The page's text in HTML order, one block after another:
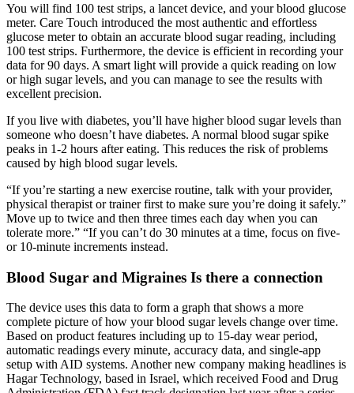
You will find 100 test strips, a lancet device, and your blood glucose
meter. Care Touch introduced the most authentic and effortless
glucose meter to obtain an accurate blood sugar reading, including
100 test strips. Furthermore, the device is efficient in recording your
data for 90 days. A smart light will provide a quick reading on low
or high sugar levels, and you can manage to see the results with
excellent precision.
If you live with diabetes, you’ll have higher blood sugar levels than
someone who doesn’t have diabetes. A normal blood sugar spike
peaks in 1-2 hours after eating. This reduces the risk of problems
caused by high blood sugar levels.
“If you’re starting a new exercise routine, talk with your provider,
physical therapist or trainer first to make sure you’re doing it safely.”
Move up to twice and then three times each day when you can
tolerate more.” “If you can’t do 30 minutes at a time, focus on five-
or 10-minute increments instead.
Blood Sugar and Migraines Is there a connection
The device uses this data to form a graph that shows a more
complete picture of how your blood sugar levels change over time.
Based on product features including up to 15-day wear period,
automatic readings every minute, accuracy data, and single-app
setup with AID systems. Another new company making headlines is
Hagar Technology, based in Israel, which received Food and Drug